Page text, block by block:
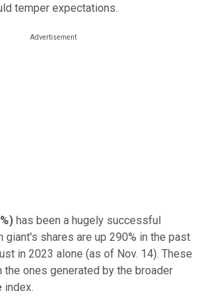
temper expectations.
) has been a hugely successful
giant's shares are up 290% in the past
in 2023 alone (as of Nov. 14). These
the ones generated by the broader
index.